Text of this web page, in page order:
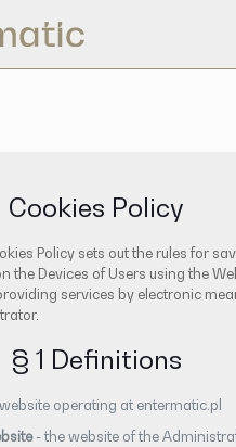
Cookies Policy
Policy sets out the rules for
the Devices of Users using the
services by electronic
§ 1 Definitions
operating at entermatic.pl
- the website of the